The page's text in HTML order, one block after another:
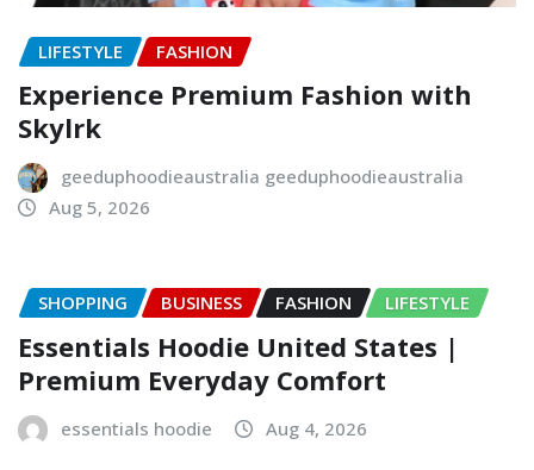
LIFESTYLE FASHION
Experience Premium Fashion with
Skylrk
geeduphoodieaustralia geeduphoodieaustralia
Aug 5, 2026
SHOPPING BUSINESS FASHION LIFESTYLE
Essentials Hoodie United States |
Premium Everyday Comfort
essentials hoodie Aug 4, 2026